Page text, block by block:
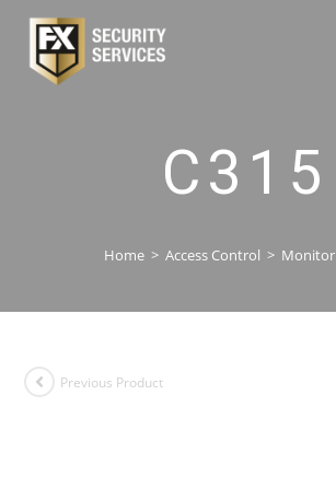
C315
Home > Access Control > Monitor
Previous Product